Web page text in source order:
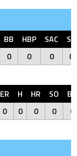
BB HBP SAC
SF
0 0 0 0
ER H HR SO
BB
0 0 0 0 0